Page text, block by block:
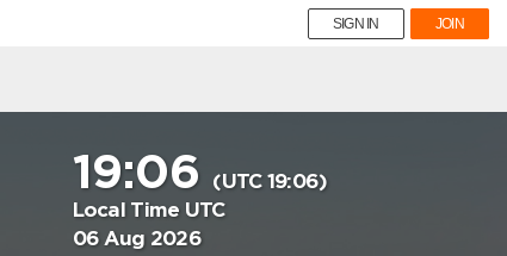
SIGN IN JOIN
19:06 (UTC 19:06)
Local Time UTC
06 Aug 2026